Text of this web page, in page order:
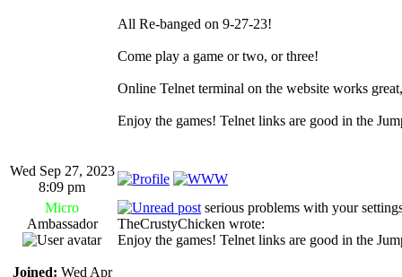
All Re-banged on 9-27-23!
Come play a game or two, or three!
Online Telnet terminal on the website works
Enjoy the games! Telnet links are good in the
Wed Sep 27, 2023
8:09 pm
Micro
Ambassador
Joined: Wed Apr
serious problems with your
TheCrustyChicken wrote:
Enjoy the games! Telnet links are good in the